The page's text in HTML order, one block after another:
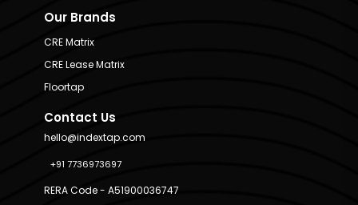
Our Brands
CRE Matrix
CRE Lease Matrix
Floortap
Contact Us
hello@indextap.com
+91 7736973697
RERA Code - A51900036747